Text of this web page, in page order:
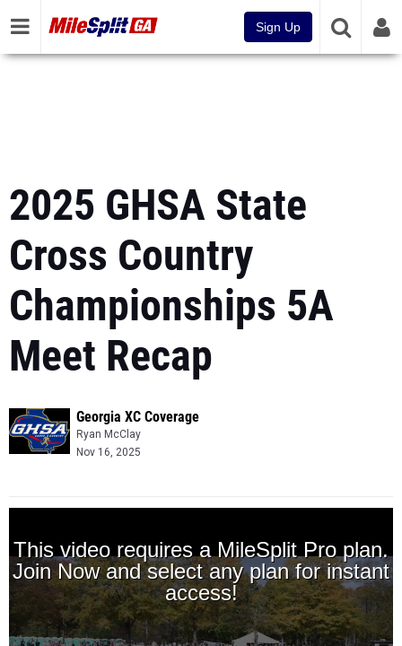
Sign Up
2025 GHSA State
Cross Country
Championships 5A
Meet Recap
Georgia XC Coverage
Ryan McClay
Nov 16, 2025